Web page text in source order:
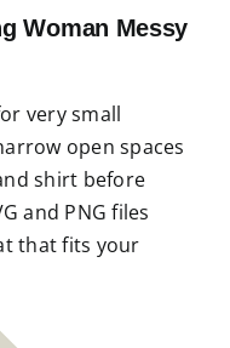
Woman Messy
very small
open spaces
shirt before
and PNG files
that fits your